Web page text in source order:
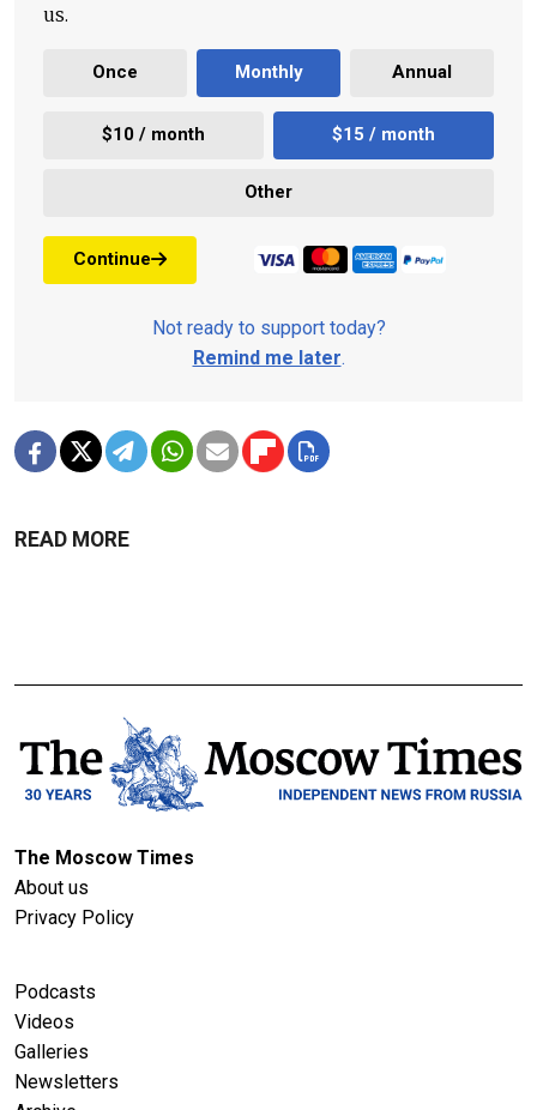
us.
Once Monthly Annual
$10 / month $15 / month
Other
Continue
Not ready to support today?
Remind me later.
READ MORE
The Moscow Times
About us
Privacy Policy
Podcasts
Videos
Galleries
Newsletters